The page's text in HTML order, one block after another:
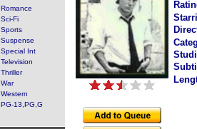
Romance
Sci-Fi
Sports
Suspense
Special Int
Television
Thriller
War
Western
PG-13,PG,G